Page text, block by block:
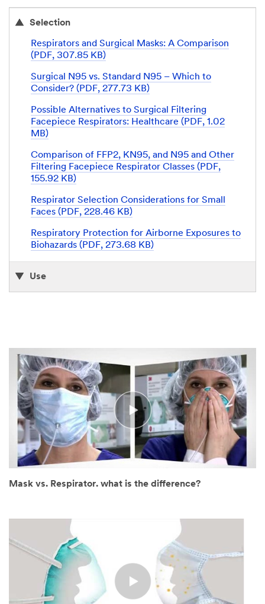
Selection
Respirators and Surgical Masks: A Comparison
(PDF, 307.85 KB)
Surgical N95 vs. Standard N95 – Which to
Consider? (PDF, 277.73 KB)
Possible Alternatives to Surgical Filtering
Facepiece Respirators: Healthcare (PDF, 1.02
MB)
Comparison of FFP2, KN95, and N95 and Other
Filtering Facepiece Respirator Classes (PDF,
155.92 KB)
Respirator Selection Considerations for Small
Faces (PDF, 228.46 KB)
Respiratory Protection for Airborne Exposures to
Biohazards (PDF, 273.68 KB)
Use
Mask vs. Respirator. what is the difference?